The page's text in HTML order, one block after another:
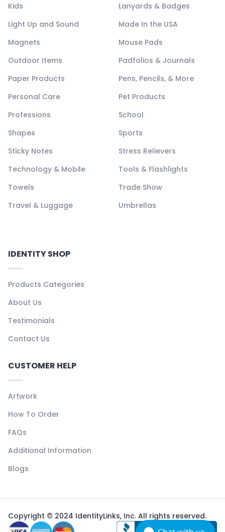
Kids
Lanyards & Badges
Light Up and Sound
Made In the USA
Magnets
Mouse Pads
Outdoor Items
Padfolios & Journals
Paper Products
Pens, Pencils, & More
Personal Care
Pet Products
Professions
School
Shapes
Sports
Sticky Notes
Stress Relievers
Technology & Mobile
Tools & Flashlights
Towels
Trade Show
Travel & Luggage
Umbrellas
IDENTITY SHOP
Products Categories
About Us
Testimonials
Contact Us
CUSTOMER HELP
Artwork
How To Order
FAQs
Additional Information
Blogs
Copyright © 2024 IdentityLinks, Inc. All rights reserved.